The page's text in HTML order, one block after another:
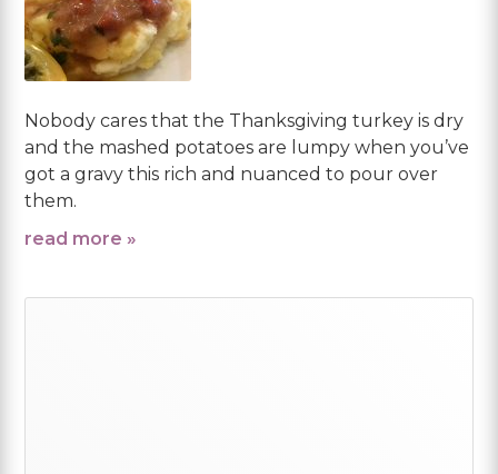
Nobody cares that the Thanksgiving turkey is dry
and the mashed potatoes are lumpy when you’ve
got a gravy this rich and nuanced to pour over
them.
read more »